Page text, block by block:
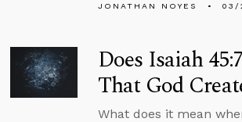
JONATHAN NOYES 03/
Does Isaiah
That God
What does it mean